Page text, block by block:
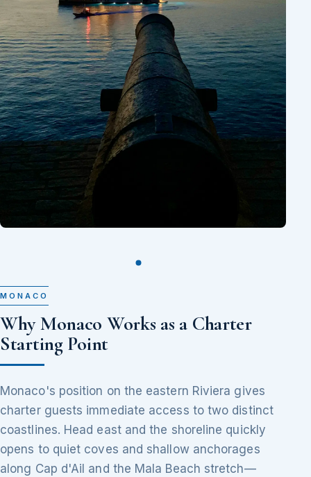
MONACO
Why Monaco Works as a Charter
Starting Point
Monaco's position on the eastern Riviera gives
charter guests immediate access to two distinct
coastlines. Head east and the shoreline quickly
opens to quiet coves and shallow anchorages
along Cap d'Ail and the Mala Beach stretch—